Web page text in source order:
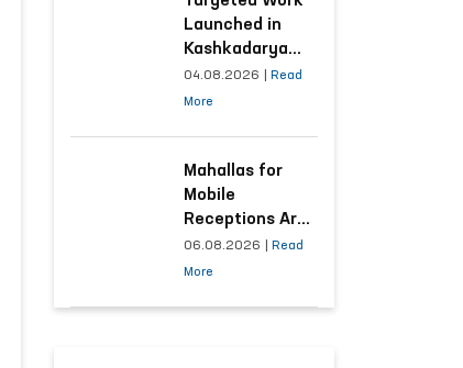
Launched in
Kashkadarya
Region with
Areas
of Appeals
04.08.2026
Read
More
Mahallas for
Mobile
Receptions Are
Selected Based
on Analysis of
06.08.2026
Read
More